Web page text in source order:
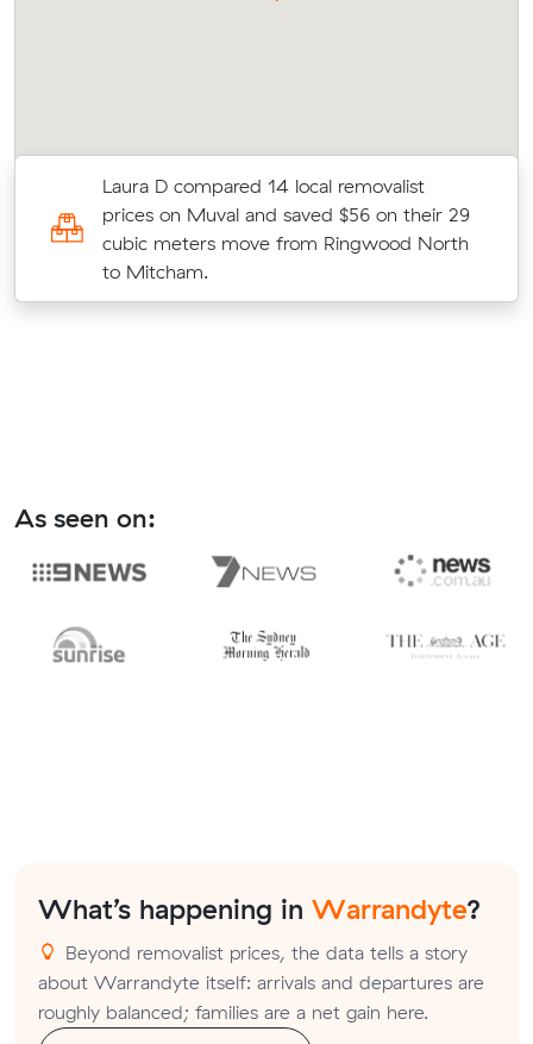
Laura D compared 14 local removalist
prices on Muval and saved $56 on their 29
cubic meters move from Ringwood North
to Mitcham.
As seen on:
What’s happening in Warrandyte?
Beyond removalist prices, the data tells a story
about Warrandyte itself: arrivals and departures are
roughly balanced; families are a net gain here.